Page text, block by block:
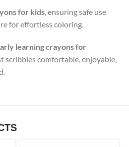
for kids, ensuring safe use
for effortless coloring.
learning crayons for
scribbles comfortable, enjoyable,